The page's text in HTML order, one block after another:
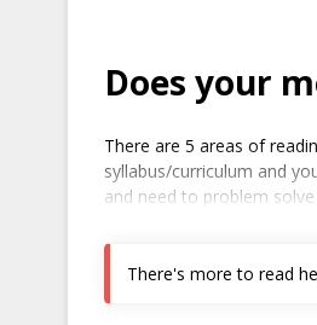
Does your
There are 5 areas of
syllabus/curriculum and
and need to problem solve
There's more to read